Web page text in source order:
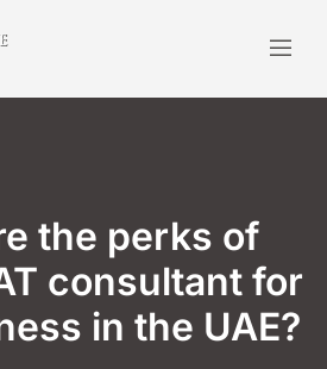
the perks of
consultant for
in the UAE?